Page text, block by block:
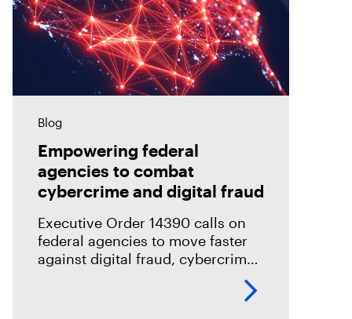
Blog
Empowering federal
agencies to combat
cybercrime and digital fraud
Executive Order 14390 calls on
federal agencies to move faster
against digital fraud, cybercrime,
how digital forensics helps teams